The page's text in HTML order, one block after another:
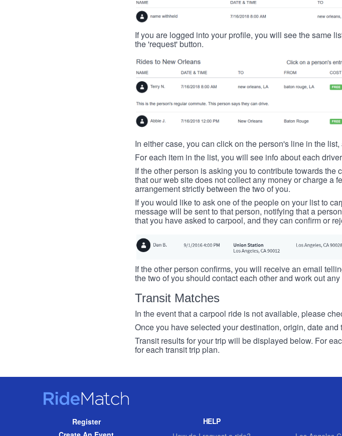
If you are logged into your profile, you will see the same
the 'request' button.
In either case, you can click on the person's line in the
For each item in the list, you will see info about each
If the other person is asking you to contribute towards
that our web site does not collect any money or charge a
arrangement strictly between the two of you.
If you would like to ask one of the people on your list to
message will be sent to that person, notifying that a
that you have asked to carpool, and they can confirm or
If the other person confirms, you will receive an email
the two of you should contact each other and work out
Transit Matches
In the event that a carpool ride is not available, please
Once you have selected your destination, origin, date
Transit results for your trip will be displayed below. For
for each transit trip plan.
RideMatch
NavigationRegister
HELP